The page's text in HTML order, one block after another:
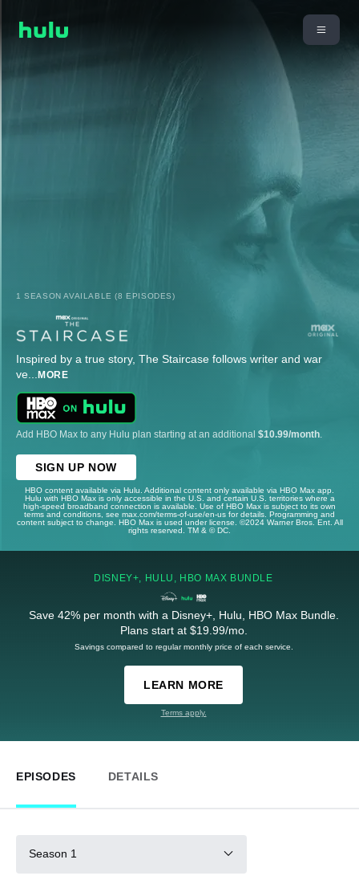
1 SEASON AVAILABLE (8 EPISODES)
Inspired by a true story, The Staircase follows writer and war
ve... MORE
Add HBO Max to any Hulu plan starting at an additional $10.99/month
SIGN UP NOW
HBO content available via Hulu. Additional content only available via HBO Max app.
Hulu with HBO Max is only accessible in the U.S. and certain U.S. territories where a
high-speed broadband connection is available. Use of HBO Max is subject to its own
terms and conditions, see max.com/terms-of-use/en-us for details. Programming and
content subject to change. HBO Max is used under license. ©2024 Warner Bros. Ent. All
rights reserved. TM & © DC.
DISNEY+, HULU, HBO MAX BUNDLE
Save 42% per month with a Disney+, Hulu, HBO Max Bundle.
Plans start at $19.99/mo.
Savings compared to regular monthly price of each service.
LEARN MORE
Terms apply.
EPISODES DETAILS
Season 1